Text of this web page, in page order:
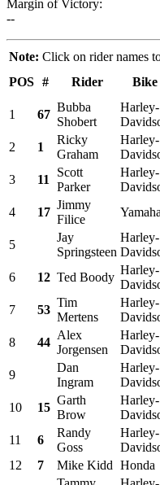
Margin of Victory:
--
Note: Click on rider names
POS # Rider Bike
1 67
Bubba
Shobert
Harley-
2 1
Ricky
Graham
Harley-
3 11
Scott
Parker
Harley-
4 17
Jimmy
Filice
Yamaha
5
Jay
Springsteen
Harley-
6 12 Ted Boody
Harley-
7 53
Tim
Mertens
Harley-
8 44
Alex
Jorgensen
Harley-
9
Dan
Ingram
Harley-
10 15
Garth
Brow
Harley-
11 6
Randy
Goss
Harley-
12
7 Mike Kidd Honda